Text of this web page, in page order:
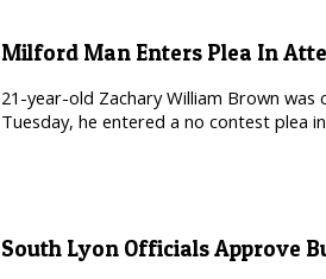
Milford Man Enters Plea In
21-year-old Zachary William Brown
Tuesday, he entered a no contest plea
South Lyon Officials Approve